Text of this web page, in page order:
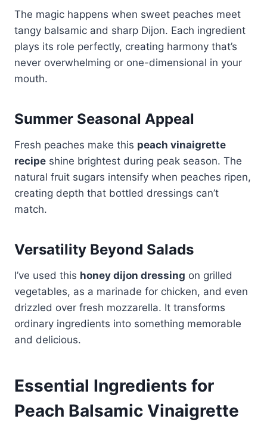
The magic happens when sweet peaches meet
tangy balsamic and sharp Dijon. Each ingredient
plays its role perfectly, creating harmony that’s
never overwhelming or one-dimensional in your
mouth.
Summer Seasonal Appeal
Fresh peaches make this peach vinaigrette
recipe shine brightest during peak season. The
natural fruit sugars intensify when peaches ripen,
creating depth that bottled dressings can’t
match.
Versatility Beyond Salads
I’ve used this honey dijon dressing on grilled
vegetables, as a marinade for chicken, and even
drizzled over fresh mozzarella. It transforms
ordinary ingredients into something memorable
and delicious.
Essential Ingredients for
Peach Balsamic Vinaigrette